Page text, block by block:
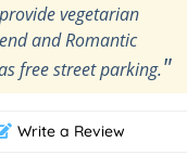
vegetarian
and Romantic
free street parking."
Write a Review